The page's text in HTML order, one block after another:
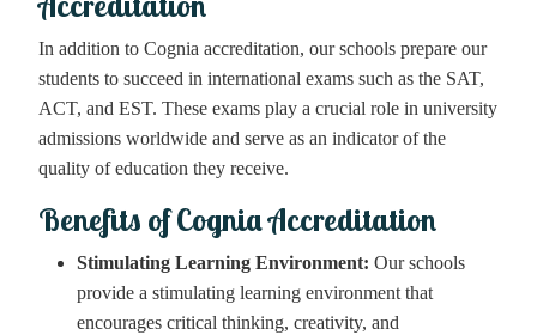
In addition to Cognia accreditation, our schools prepare our
students to succeed in international exams such as the SAT,
ACT, and EST. These exams play a crucial role in university
admissions worldwide and serve as an indicator of the
quality of education they receive.
Benefits of Cognia Accreditation
Stimulating Learning Environment: Our schools
provide a stimulating learning environment that
encourages critical thinking, creativity, and